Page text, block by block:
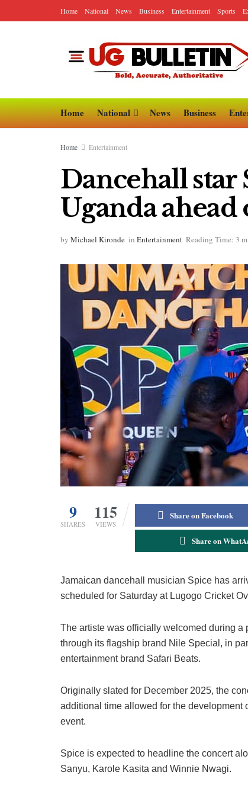
Home National News Business Entertainment Sports
Home National News Business
Home Entertainment
Dancehall star
Uganda
by Michael Kironde in Entertainment Reading Time: 3
9
SHARES
115
VIEWS
Share on Facebook
Share on
Jamaican dancehall musician Spice has
scheduled for Saturday at Lugogo Cricket
The artiste was officially welcomed during
through its flagship brand Nile Special, in
entertainment brand Safari Beats.
Originally slated for December 2025, the
additional time allowed for the development
event.
Spice is expected to headline the concert
Sanyu, Karole Kasita and Winnie Nwagi.